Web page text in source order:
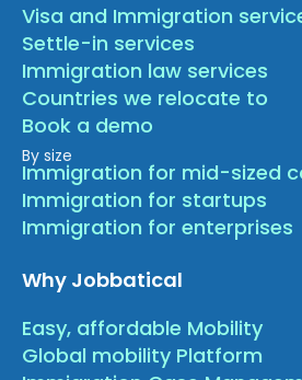
Visa and Immigration
Settle-in services
Immigration law services
Countries we relocate to
Book a demo
By size
Immigration for mid-sized
Immigration for startups
Immigration for enterprises
Why Jobbatical
Easy, affordable Mobility
Global mobility Platform